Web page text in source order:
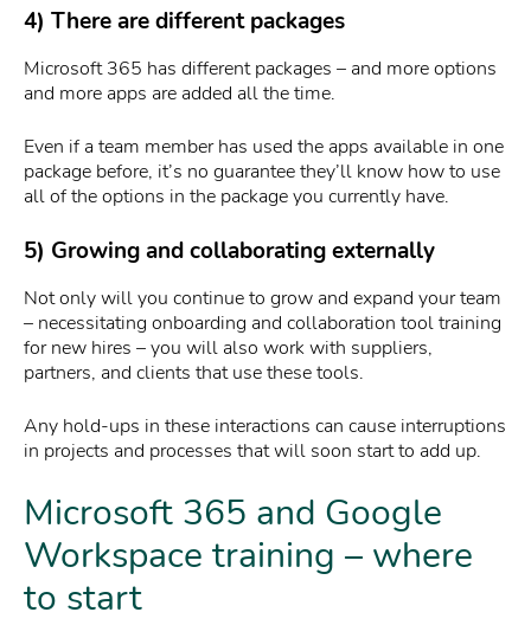
4) There are different packages
Microsoft 365 has different packages – and more options
and more apps are added all the time.
Even if a team member has used the apps available in one
package before, it’s no guarantee they’ll know how to use
all of the options in the package you currently have.
5) Growing and collaborating externally
Not only will you continue to grow and expand your team
– necessitating onboarding and collaboration tool training
for new hires – you will also work with suppliers,
partners, and clients that use these tools.
Any hold-ups in these interactions can cause interruptions
in projects and processes that will soon start to add up.
Microsoft 365 and Google
Workspace training – where
to start